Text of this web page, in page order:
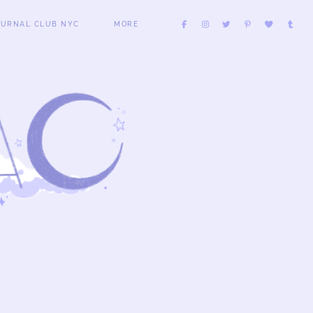
CLUB NYC MORE